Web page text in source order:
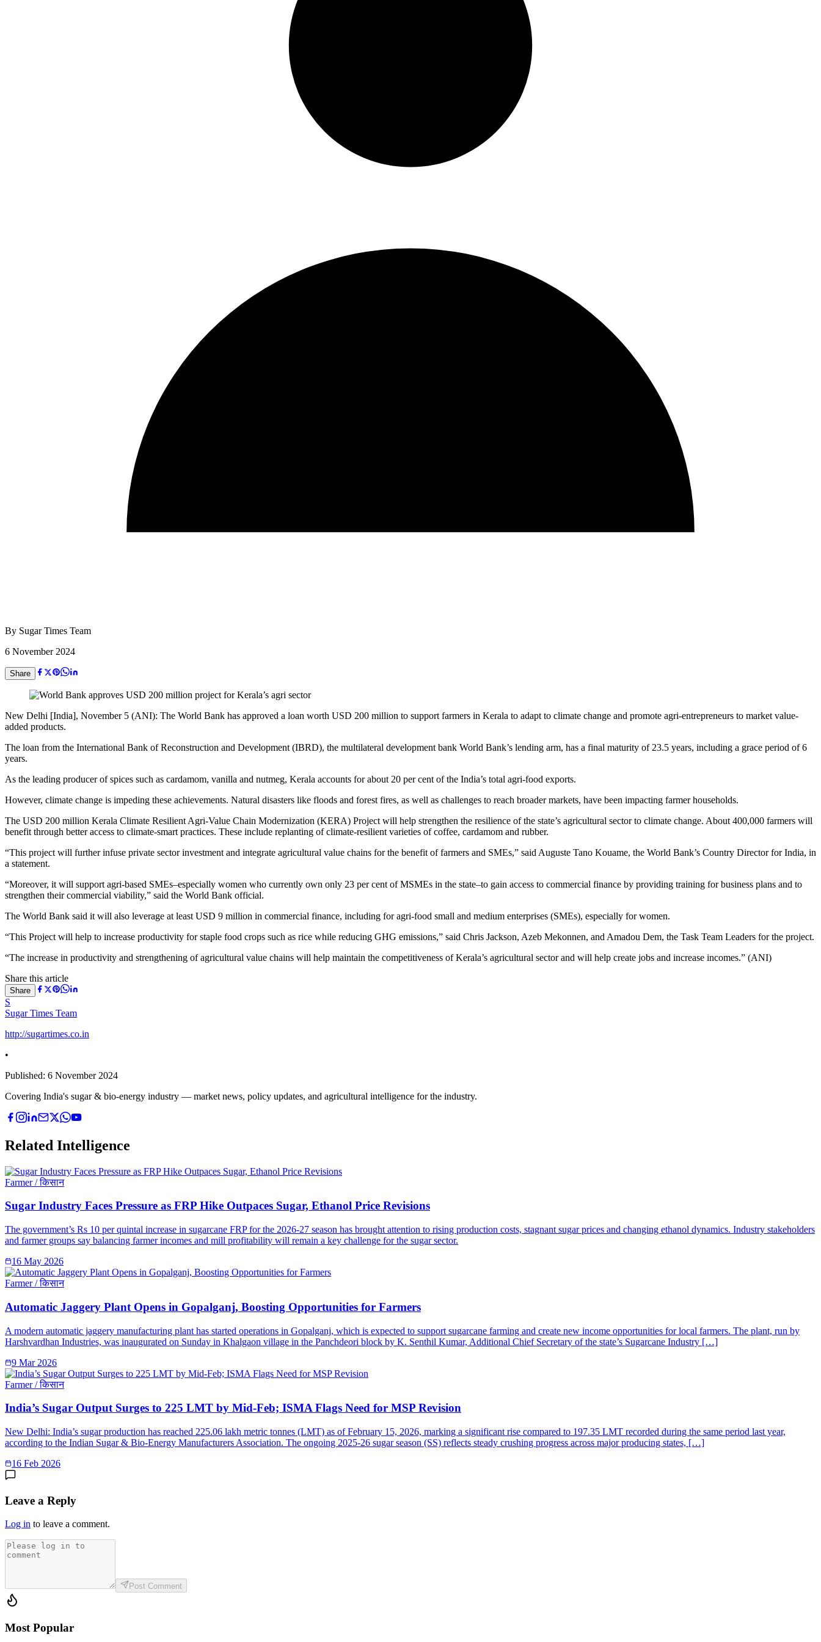
By Sugar Times Team
6 November 2024
Share
New Delhi [India], November 5 (ANI): The World Bank has approved a loan worth USD 200 million to support farmers in Kerala to adapt to climate change and promote agri-entrepreneurs to market value-
added products.
The loan from the International Bank of Reconstruction and Development (IBRD), the multilateral development bank World Bank’s lending arm, has a final maturity of 23.5 years, including a grace period of 6
years.
As the leading producer of spices such as cardamom, vanilla and nutmeg, Kerala accounts for about 20 per cent of the India’s total agri-food exports.
However, climate change is impeding these achievements. Natural disasters like floods and forest fires, as well as challenges to reach broader markets, have been impacting farmer households.
The USD 200 million Kerala Climate Resilient Agri-Value Chain Modernization (KERA) Project will help strengthen the resilience of the state’s agricultural sector to climate change. About 400,000 farmers will
benefit through better access to climate-smart practices. These include replanting of climate-resilient varieties of coffee, cardamom and rubber.
“This project will further infuse private sector investment and integrate agricultural value chains for the benefit of farmers and SMEs,” said Auguste Tano Kouame, the World Bank’s Country Director for India, in
a statement.
“Moreover, it will support agri-based SMEs–especially women who currently own only 23 per cent of MSMEs in the state–to gain access to commercial finance by providing training for business plans and to
strengthen their commercial viability,” said the World Bank official.
The World Bank said it will also leverage at least USD 9 million in commercial finance, including for agri-food small and medium enterprises (SMEs), especially for women.
“This Project will help to increase productivity for staple food crops such as rice while reducing GHG emissions,” said Chris Jackson, Azeb Mekonnen, and Amadou Dem, the Task Team Leaders for the project.
“The increase in productivity and strengthening of agricultural value chains will help maintain the competitiveness of Kerala’s agricultural sector and will help create jobs and increase incomes.” (ANI)
Share this article
Share
S
Sugar Times Team
http://sugartimes.co.in
•
Published: 6 November 2024
Covering India's sugar & bio-energy industry — market news, policy updates, and agricultural intelligence for the industry.
Related Intelligence
Farmer / किसान
Sugar Industry Faces Pressure as FRP Hike Outpaces Sugar, Ethanol Price Revisions
The government’s Rs 10 per quintal increase in sugarcane FRP for the 2026-27 season has brought attention to rising production costs, stagnant sugar prices and changing ethanol dynamics. Industry stakeholders
and farmer groups say balancing farmer incomes and mill profitability will remain a key challenge for the sugar sector.
16 May 2026
Farmer / किसान
Automatic Jaggery Plant Opens in Gopalganj, Boosting Opportunities for Farmers
A modern automatic jaggery manufacturing plant has started operations in Gopalganj, which is expected to support sugarcane farming and create new income opportunities for local farmers. The plant, run by
Harshvardhan Industries, was inaugurated on Sunday in Khalgaon village in the Panchdeori block by K. Senthil Kumar, Additional Chief Secretary of the state’s Sugarcane Industry […]
9 Mar 2026
Farmer / किसान
India’s Sugar Output Surges to 225 LMT by Mid-Feb; ISMA Flags Need for MSP Revision
New Delhi: India’s sugar production has reached 225.06 lakh metric tonnes (LMT) as of February 15, 2026, marking a significant rise compared to 197.35 LMT recorded during the same period last year,
according to the Indian Sugar & Bio-Energy Manufacturers Association. The ongoing 2025-26 sugar season (SS) reflects steady crushing progress across major producing states, […]
16 Feb 2026
Leave a Reply
Log in to leave a comment.
Post Comment
Most Popular